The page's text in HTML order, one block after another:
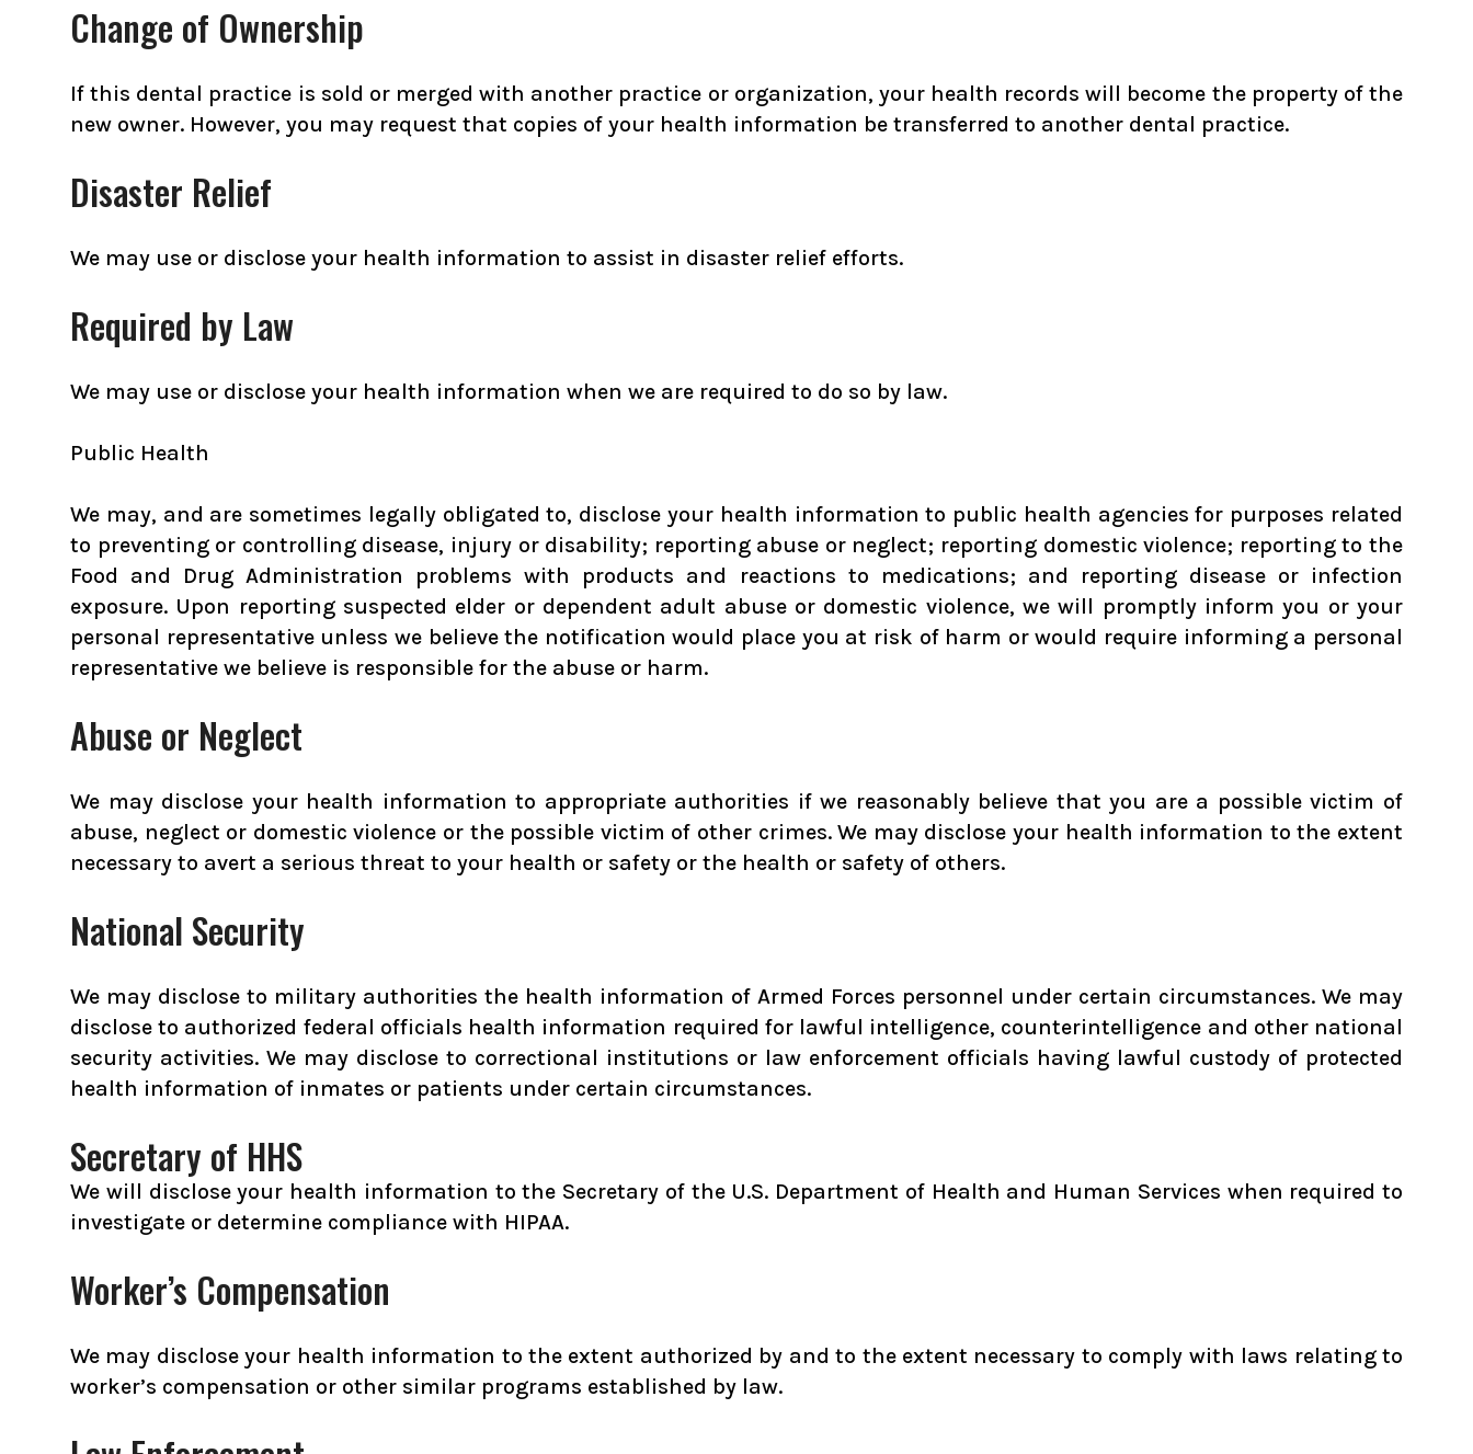
Change of Ownership
If this dental practice is sold or merged with another practice or organization, your health records will become the property of the
new owner. However, you may request that copies of your health information be transferred to another dental practice.
Disaster Relief
We may use or disclose your health information to assist in disaster relief efforts.
Required by Law
We may use or disclose your health information when we are required to do so by law.
Public Health
We may, and are sometimes legally obligated to, disclose your health information to public health agencies for purposes related
to preventing or controlling disease, injury or disability; reporting abuse or neglect; reporting domestic violence; reporting to the
Food and Drug Administration problems with products and reactions to medications; and reporting disease or infection
exposure. Upon reporting suspected elder or dependent adult abuse or domestic violence, we will promptly inform you or your
personal representative unless we believe the notification would place you at risk of harm or would require informing a personal
representative we believe is responsible for the abuse or harm.
Abuse or Neglect
We may disclose your health information to appropriate authorities if we reasonably believe that you are a possible victim of
abuse, neglect or domestic violence or the possible victim of other crimes. We may disclose your health information to the extent
necessary to avert a serious threat to your health or safety or the health or safety of others.
National Security
We may disclose to military authorities the health information of Armed Forces personnel under certain circumstances. We may
disclose to authorized federal officials health information required for lawful intelligence, counterintelligence and other national
security activities. We may disclose to correctional institutions or law enforcement officials having lawful custody of protected
health information of inmates or patients under certain circumstances.
Secretary of HHS
We will disclose your health information to the Secretary of the U.S. Department of Health and Human Services when required to
investigate or determine compliance with HIPAA.
Worker’s Compensation
We may disclose your health information to the extent authorized by and to the extent necessary to comply with laws relating to
worker’s compensation or other similar programs established by law.